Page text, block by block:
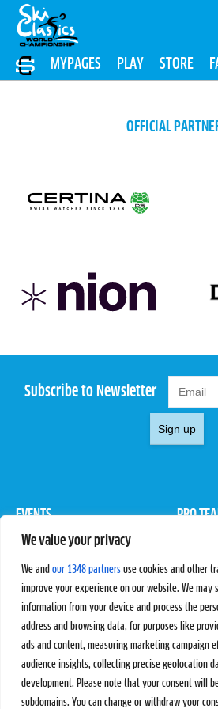
We value your privacy
We and our 1348 partners use cookies and other
improve your experience on our website. We may
information from your device and process the
address and browsing data, for purposes like
ads and content, measuring marketing campaign
audience insights, collecting precise geolocation
development. Please note that your consent will
subdomains. You can change or withdraw your
MYPAGES PLAY STORE
OFFICIAL
Subscribe to Newsletter
Sign up
EVENTS
Pro Tour
PRO
Rules &
STATS
Results
Standings
SC Ranking
Press